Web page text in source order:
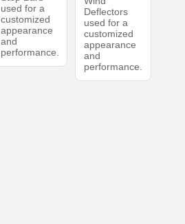
used for a
customized
appearance
and
performance.
Deflectors
used for a
customized
appearance
and
performance.